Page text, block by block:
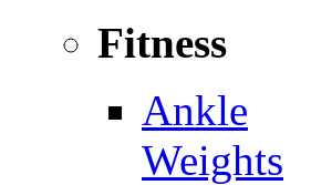
Fitness
Ankle
Weights